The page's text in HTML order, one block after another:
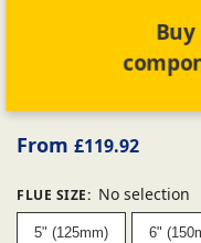
From £119.92
FLUE SIZE: No selection
5" (125mm) 6"